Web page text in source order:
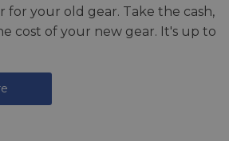
for your old gear. Take the cash,
cost of your new gear. It's up to